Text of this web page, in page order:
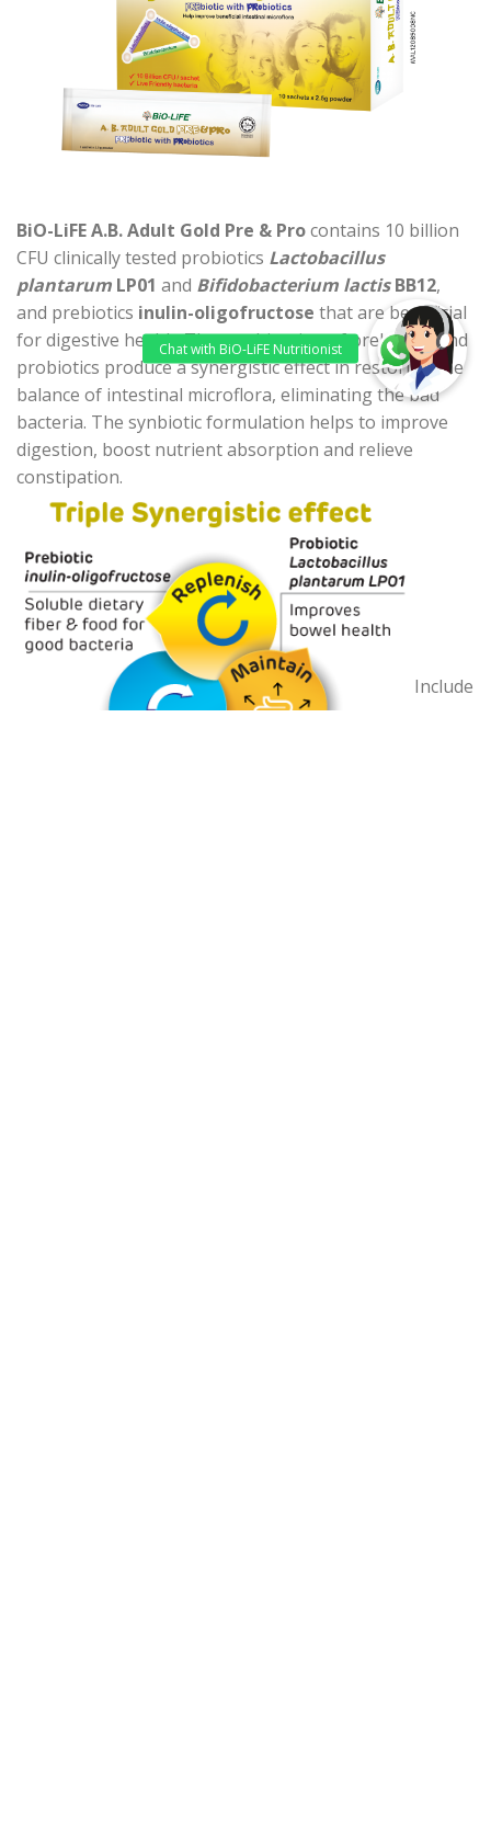
BiO-LiFE A.B. Adult Gold Pre & Procontains 10 billion
CFU clinically tested probiotics Lactobacillus
plantarum LP01 and Bifidobacterium lactisBB12,
and prebiotics inulin-oligofructose that are beneficial
for digestive health. The combination of prebiotics and
probiotics produce a synergistic effect in restoring the
balance of intestinal microflora, eliminating the bad
bacteria. The synbiotic formulation helps to improve
digestion, boost nutrient absorption and relieve
constipation.
Include